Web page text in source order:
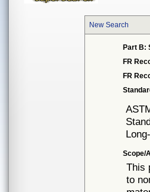
New Search
Part B:
FR
FR
Scope/
This
to